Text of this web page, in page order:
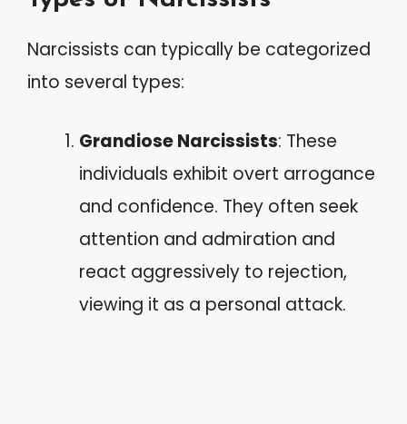
Narcissists can typically be categorized
into several types:
Grandiose Narcissists: These
individuals exhibit overt arrogance
and confidence. They often seek
attention and admiration and
react aggressively to rejection,
viewing it as a personal attack.